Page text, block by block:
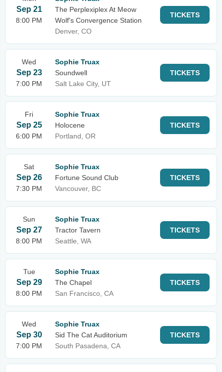
Sep 21
8:00 PM
The Perplexiplex At Meow
Wolf's Convergence Station
Denver, CO
TICKETS
Wed
Sep 23
7:00 PM
Sophie Truax
Soundwell
Salt Lake City, UT
TICKETS
Fri
Sep 25
6:00 PM
Sophie Truax
Holocene
Portland, OR
TICKETS
Sat
Sep 26
7:30 PM
Sophie Truax
Fortune Sound Club
Vancouver, BC
TICKETS
Sun
Sep 27
8:00 PM
Sophie Truax
Tractor Tavern
Seattle, WA
TICKETS
Tue
Sep 29
8:00 PM
Sophie Truax
The Chapel
San Francisco, CA
TICKETS
Wed
Sep 30
7:00 PM
Sophie Truax
Sid The Cat Auditorium
South Pasadena, CA
TICKETS